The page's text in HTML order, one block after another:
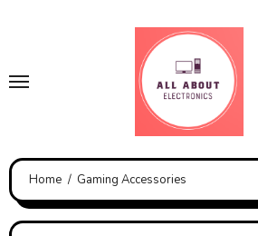
Home Gaming Accessories